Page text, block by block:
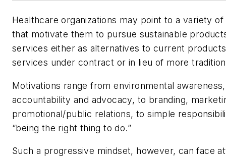
Healthcare organizations may point to a variety of
that motivate them to pursue sustainable
services either as alternatives to current
services under contract or in lieu of more
Motivations range from environmental awareness,
accountability and advocacy, to branding,
promotional/public relations, to simple
“being the right thing to do.”
Such a progressive mindset, however, can face